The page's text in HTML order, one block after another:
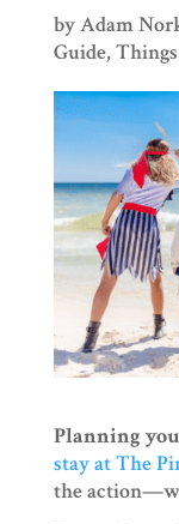
byAdam
Guide,
Planning
stay at The
the